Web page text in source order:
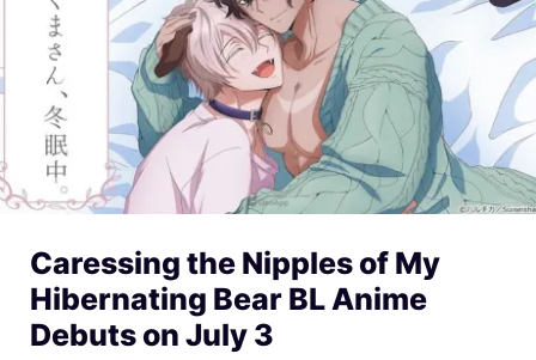
Caressing the Nipples of My
Hibernating Bear BL Anime
Debuts on July 3